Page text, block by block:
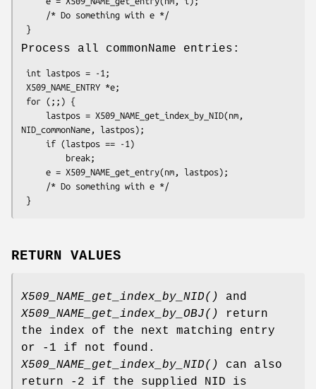
Process all commonName entries:
NID_commonName, lastpos);
RETURN VALUES
X509_NAME_get_index_by_NID()
and
X509_NAME_get_index_by_OBJ()
return
the index of the next matching entry
or -1 if not found.
X509_NAME_get_index_by_NID()
can also
return -2 if the supplied NID is